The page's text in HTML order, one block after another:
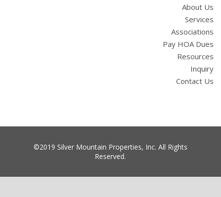
About Us
Services
Associations
Pay HOA Dues
Resources
Inquiry
Contact Us
©2019 Silver Mountain Properties, Inc. All Rights
Reserved.